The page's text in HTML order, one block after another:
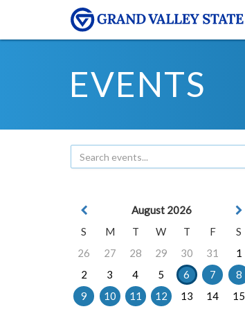
EVENTS
August 2026
S
M T W T F
S
26
27 28 29 30 31
1
2
3 4 5 6 7
8
9
10 11 12 13 14
15